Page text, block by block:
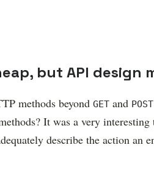
but API design
methods beyond GET and POST
It was a very
describe the action an